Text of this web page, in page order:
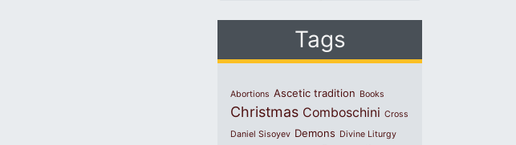
Tags
Abortions Ascetic tradition Books
Christmas Comboschini Cross
Daniel Sisoyev Demons Divine Liturgy